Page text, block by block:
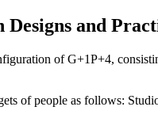
and
of G+1P+4,
of people as follows: